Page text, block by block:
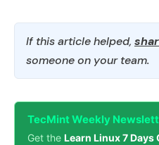
If this article helped,
someone on your team.
TecMint Weekly
Get the Learn Linux 7 Days